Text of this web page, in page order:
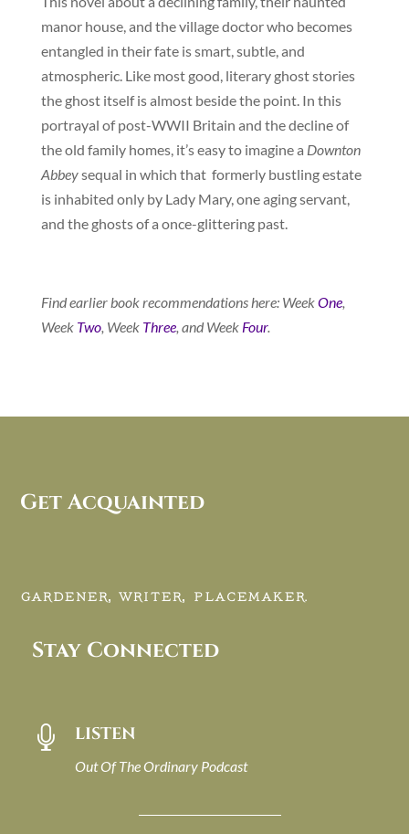
manor house, and the village doctor who becomes
entangled in their fate is smart, subtle, and
atmospheric. Like most good, literary ghost stories
the ghost itself is almost beside the point. In this
portrayal of post-WWII Britain and the decline of
the old family homes, it’s easy to imagine a Downton
Abbeysequal in which that formerly bustling estate
is inhabited only by Lady Mary, one aging servant,
and the ghosts of a once-glittering past.
Find earlier book recommendations here: WeekOne,
Week Two, Week Three, and Week Four.
Get Acquainted
GARDENER, WRITER, PLACEMAKER.
Stay Connected
 LISTEN
Out Of The Ordinary Podcast